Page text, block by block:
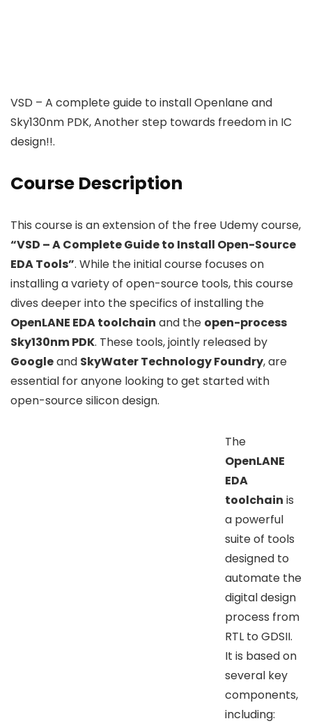
VSD – A complete guide to install Openlane and
Sky130nm PDK, Another step towards freedom in IC
design!!.
Course Description
This course is an extension of the free Udemy course,
“VSD – A Complete Guide to Install Open-Source
EDA Tools”. While the initial course focuses on
installing a variety of open-source tools, this course
dives deeper into the specifics of installing the
OpenLANE EDA toolchain and the open-process
Sky130nm PDK. These tools, jointly released by
Googleand SkyWater Technology Foundry, are
essential for anyone looking to get started with
open-source silicon design.
The
OpenLANE
EDA
toolchain is
a powerful
suite of tools
designed to
automate the
digital design
process from
RTL to GDSII.
It is based on
several key
components,
including: